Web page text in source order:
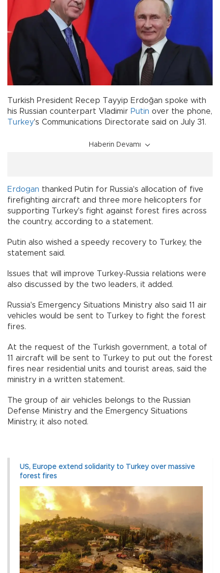
Turkish President Recep Tayyip Erdoğan spoke with
his Russian counterpart Vladimir Putin over the phone,
Turkey's Communications Directorate said on July 31.
Haberin Devamı
Erdogan thanked Putin for Russia's allocation of five
firefighting aircraft and three more helicopters for
supporting Turkey's fight against forest fires across
the country, according to a statement.
Putin also wished a speedy recovery to Turkey, the
statement said.
Issues that will improve Turkey-Russia relations were
also discussed by the two leaders, it added.
Russia's Emergency Situations Ministry also said 11 air
vehicles would be sent to Turkey to fight the forest
fires.
At the request of the Turkish government, a total of
11 aircraft will be sent to Turkey to put out the forest
fires near residential units and tourist areas, said the
ministry in a written statement.
The group of air vehicles belongs to the Russian
Defense Ministry and the Emergency Situations
Ministry, it also noted.
US, Europe extend solidarity to Turkey over massive
forest fires